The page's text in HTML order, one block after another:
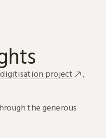
digitisation project
,
the generous